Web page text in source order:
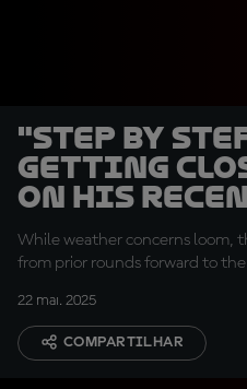
"Step by
getting
on his
with KTM
While weather concerns loom,
from prior rounds forward to
22 mai. 2025
COMPARTILHAR